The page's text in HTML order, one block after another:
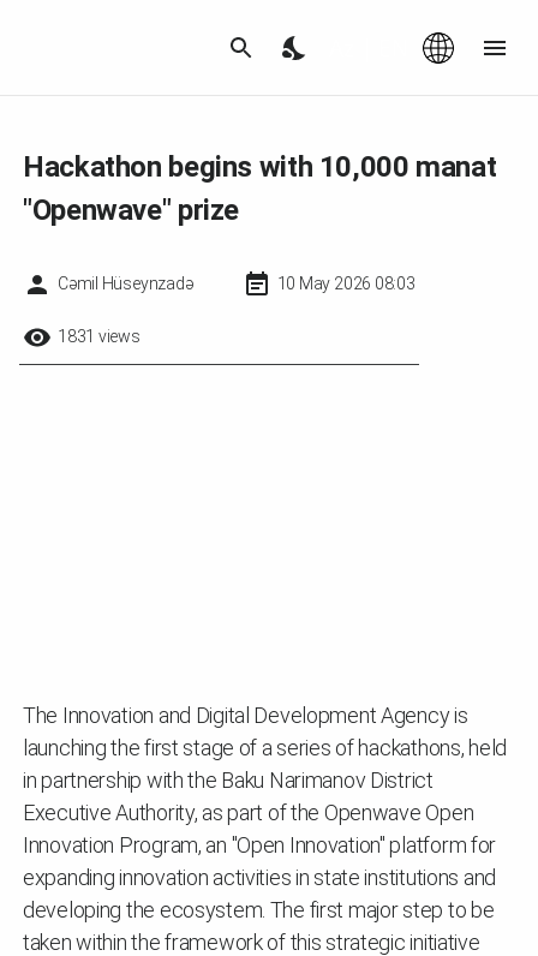
Hackathon begins with 10,000 manat
"Openwave" prize
Cəmil Hüseynzadə 10 May 2026 08:03
1831 views
The Innovation and Digital Development Agency is
launching the first stage of a series of hackathons, held
in partnership with the Baku Narimanov District
Executive Authority, as part of the Openwave Open
Innovation Program, an "Open Innovation" platform for
expanding innovation activities in state institutions and
developing the ecosystem. The first major step to be
taken within the framework of this strategic initiative